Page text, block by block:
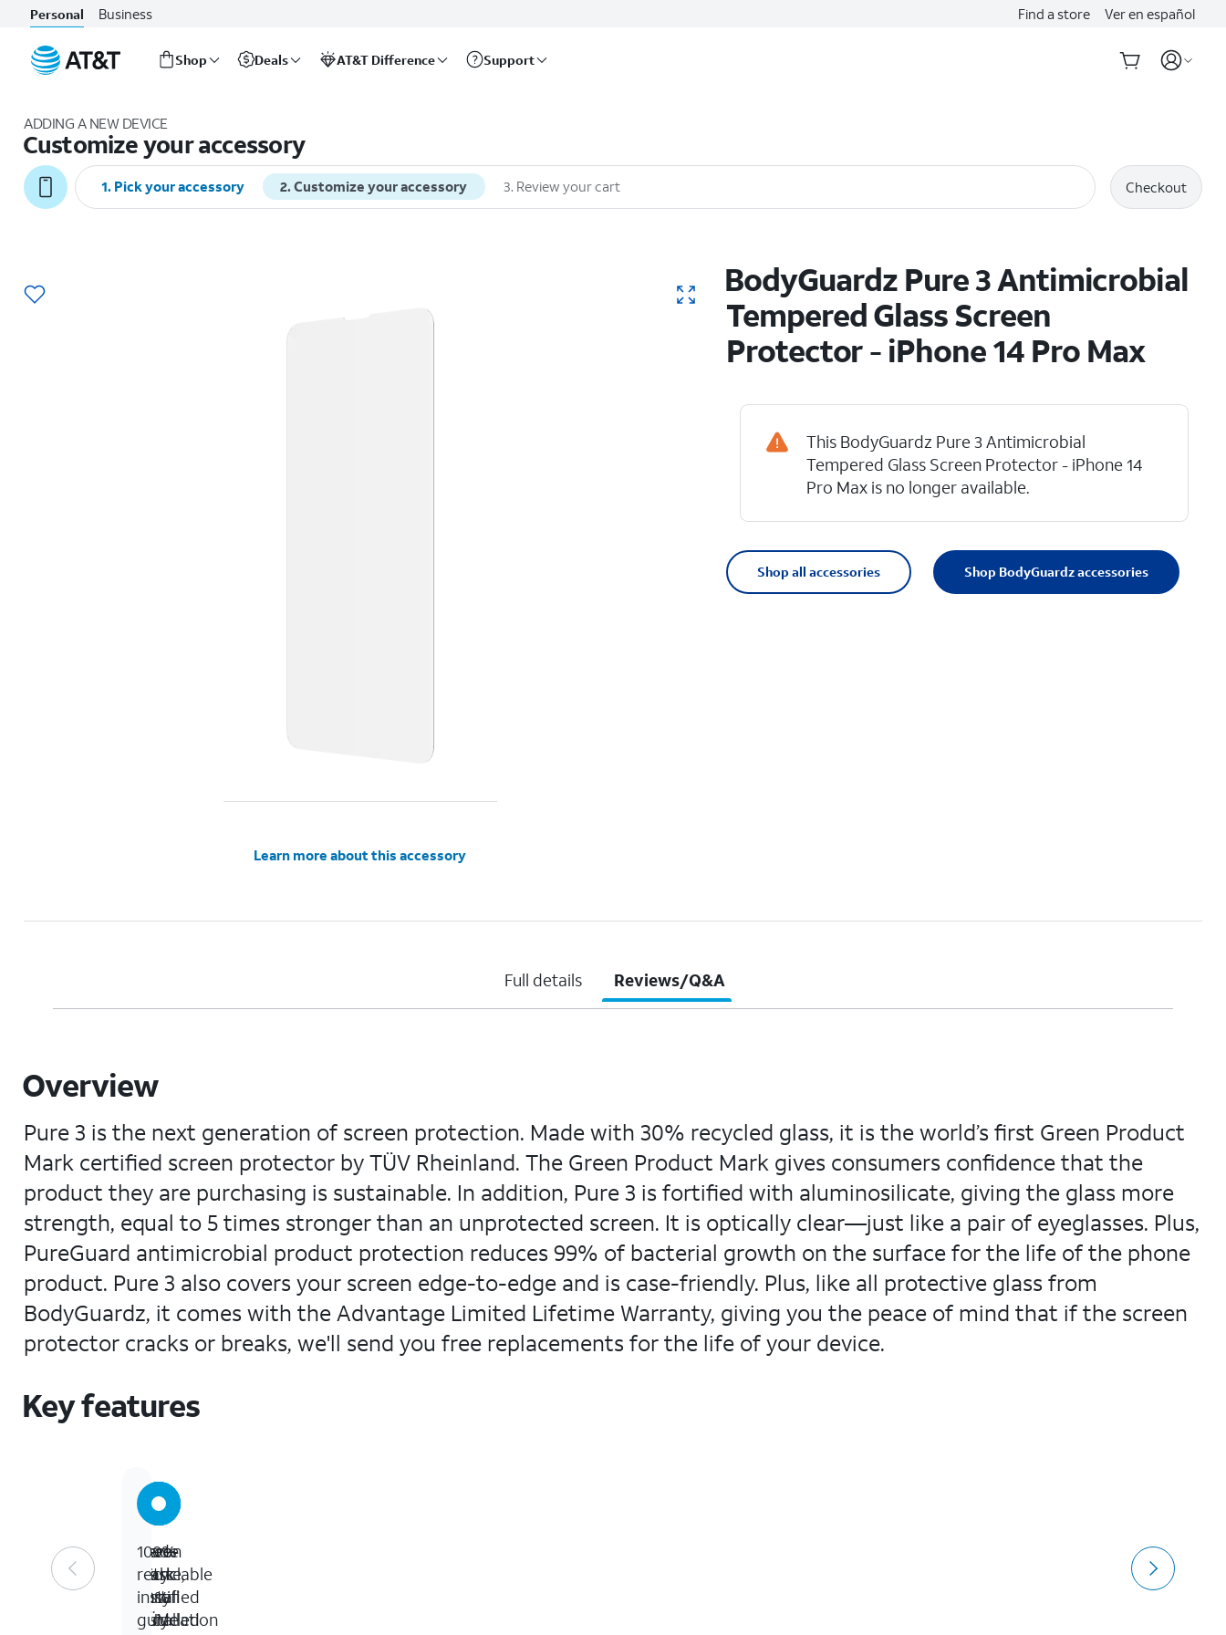
Personal Business Find a store Ver en español
Shop Deals AT&T Difference Support
ADDING A NEW DEVICE
Customize your accessory
1. Pick your accessory 2.Customize your accessory 3. Review your cart Checkout
Learn more about this accessory
BodyGuardz Pure 3 Antimicrobial
Tempered Glass Screen
Protector - iPhone 14 Pro Max
This BodyGuardz Pure 3 Antimicrobial
Tempered Glass Screen Protector - iPhone 14
Pro Max is no longer available.
Shop all accessories Shop BodyGuardz accessories
Full details Reviews/Q&A
Overview
Pure 3 is the next generation of screen protection. Made with 30% recycled glass, it is the world’s first Green Product
Mark certified screen protector by TÜV Rheinland. The Green Product Mark gives consumers confidence that the
product they are purchasing is sustainable. In addition, Pure 3 is fortified with aluminosilicate, giving the glass more
strength, equal to 5 times stronger than an unprotected screen. It is optically clear—just like a pair of eyeglasses. Plus,
PureGuard antimicrobial product protection reduces 99% of bacterial growth on the surface for the life of the phone
product. Pure 3 also covers your screen edge-to-edge and is case-friendly. Plus, like all protective glass from
BodyGuardz, it comes with the Advantage Limited Lifetime Warranty, giving you the peace of mind that if the screen
protector cracks or breaks, we'll send you free replacements for the life of your device.
Key features
Made
with
30%
recycled
Zero-
waste,
easy
installation
Green
Mark
certified
TÜV
100%
recyclable
install
guide